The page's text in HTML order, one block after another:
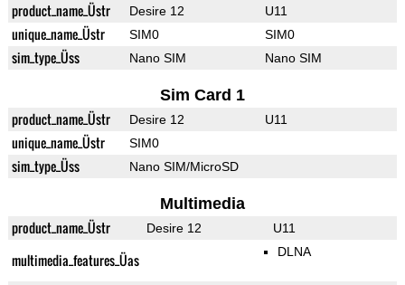
product_name_Üstr Desire 12 U11
unique_name_Üstr SIM0 SIM0
sim_type_Üss Nano SIM Nano SIM
Sim Card 1
product_name_Üstr Desire 12 U11
unique_name_Üstr SIM0
sim_type_Üss Nano SIM/MicroSD
Multimedia
product_name_Üstr Desire 12 U11
multimedia_features_Üas DLNA